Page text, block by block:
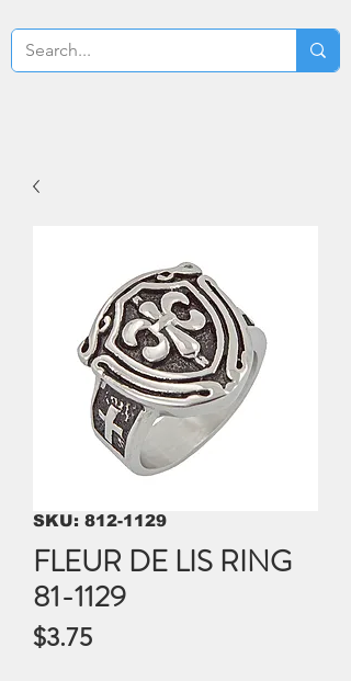
SKU: 812-1129
FLEUR DE LIS RING
81-1129
$3.75Price